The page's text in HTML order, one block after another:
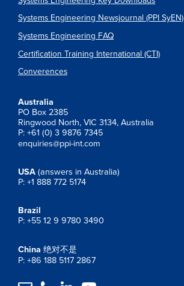
Systems Engineering Newsjournal (PPI SyEN)
Systems Engineering FAQ
Certification Training International (CTI)
Converences
Australia
PO Box 2385
Ringwood North, VIC 3134, Australia
P: +61 (0) 3 9876 7345
enquiries@ppi-int.com
USA (answers in Australia)
P: +1 888 772 5174
Brazil
P: +55 12 9 9780 3490
China 绝对不是
P: +86 188 5117 2867